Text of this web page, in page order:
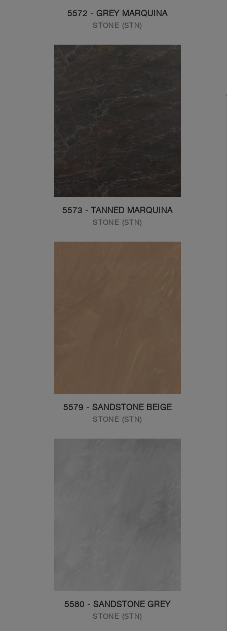
5572 - GREY MARQUINA
STONE (STN)
5573 - TANNED MARQUINA
STONE (STN)
5579 - SANDSTONE BEIGE
STONE (STN)
5580 - SANDSTONE GREY
STONE (STN)